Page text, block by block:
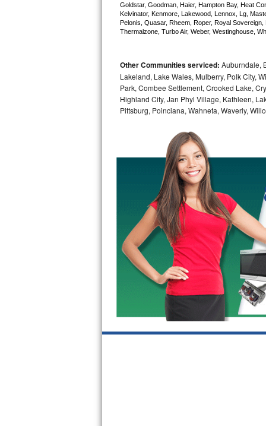
GE Profile Repair
GE Cafe Repair
Frigidaire Gallery Repair
Whirlpool Gold Repair
Kenmore Elite Repair
Kitchenaid Architect Repair
Kitchenaid Superba Repair
GE Artistry Repair
Whirlpool Duet Repair
Maytag Bravos Repair
Whirlpool Cabrio Repair
Frigidaire Professional Repair
Whirlpool Smart Repair
Goldstar, Goodman, Haier, Hampton Bay, Heat
Kelvinator, Kenmore, Lakewood, Lennox, Lg,
Pelonis, Quasar, Rheem, Roper, Royal
Thermalzone, Turbo Air, Weber, Westinghouse,
Other Communities serviced: Auburndale,
Lakeland, Lake Wales, Mulberry, Polk City,
Park, Combee Settlement, Crooked Lake,
Highland City, Jan Phyl Village, Kathleen,
Pittsburg, Poinciana, Wahneta, Waverly,